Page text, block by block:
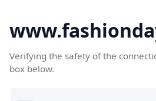
Verifying the safety of the
box below.